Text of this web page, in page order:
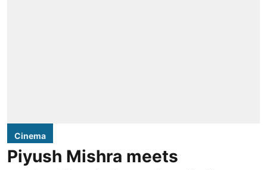
Cinema
Piyush Mishra meets